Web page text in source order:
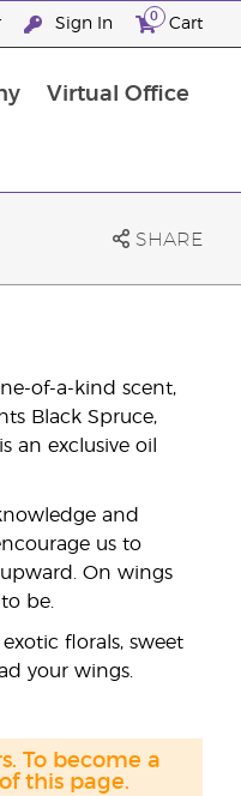
Sign In 0 Cart
Virtual Office
SHARE
of-a-kind scent,
Black Spruce,
an exclusive oil
and
us to
On wings
be.
florals, sweet
your wings.
To become a
this page.